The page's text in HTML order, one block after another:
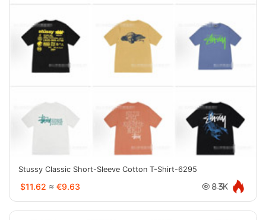
Stussy Classic Short-Sleeve Cotton T-Shirt-6295
$11.62 ≈ €9.63 8.3K